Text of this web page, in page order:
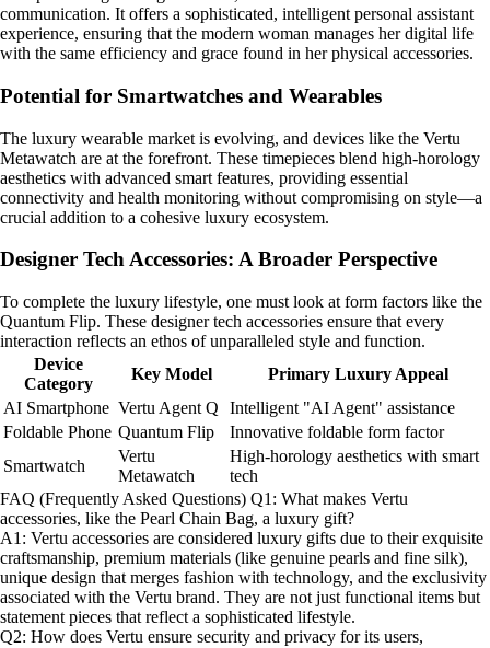
communication. It offers a sophisticated, intelligent personal assistant
experience, ensuring that the modern woman manages her digital life
with the same efficiency and grace found in her physical accessories.
Potential for Smartwatches and Wearables
The luxury wearable market is evolving, and devices like the Vertu
Metawatch are at the forefront. These timepieces blend high-horology
aesthetics with advanced smart features, providing essential
connectivity and health monitoring without compromising on style—a
crucial addition to a cohesive luxury ecosystem.
Designer Tech Accessories: A Broader Perspective
To complete the luxury lifestyle, one must look at form factors like the
Quantum Flip. These designer tech accessories ensure that every
interaction reflects an ethos of unparalleled style and function.
Device
Category
Key Model
Primary Luxury Appeal
AI Smartphone Vertu Agent Q
Intelligent "AI Agent" assistance
Foldable Phone Quantum Flip
Innovative foldable form factor
Smartwatch
Vertu
Metawatch
High-horology aesthetics with smart
tech
FAQ (Frequently Asked Questions) Q1: What makes Vertu
accessories, like the Pearl Chain Bag, a luxury gift?
A1: Vertu accessories are considered luxury gifts due to their exquisite
craftsmanship, premium materials (like genuine pearls and fine silk),
unique design that merges fashion with technology, and the exclusivity
associated with the Vertu brand. They are not just functional items but
statement pieces that reflect a sophisticated lifestyle.
Q2: How does Vertu ensure security and privacy for its users,